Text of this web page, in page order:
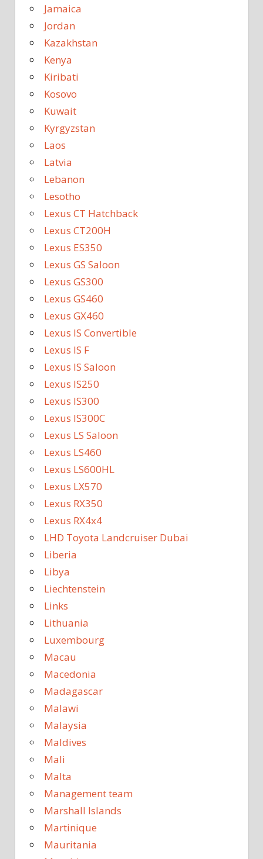
Jamaica
Jordan
Kazakhstan
Kenya
Kiribati
Kosovo
Kuwait
Kyrgyzstan
Laos
Latvia
Lebanon
Lesotho
Lexus CT Hatchback
Lexus CT200H
Lexus ES350
Lexus GS Saloon
Lexus GS300
Lexus GS460
Lexus GX460
Lexus IS Convertible
Lexus IS F
Lexus IS Saloon
Lexus IS250
Lexus IS300
Lexus IS300C
Lexus LS Saloon
Lexus LS460
Lexus LS600HL
Lexus LX570
Lexus RX350
Lexus RX4x4
LHD Toyota Landcruiser Dubai
Liberia
Libya
Liechtenstein
Links
Lithuania
Luxembourg
Macau
Macedonia
Madagascar
Malawi
Malaysia
Maldives
Mali
Malta
Management team
Marshall Islands
Martinique
Mauritania